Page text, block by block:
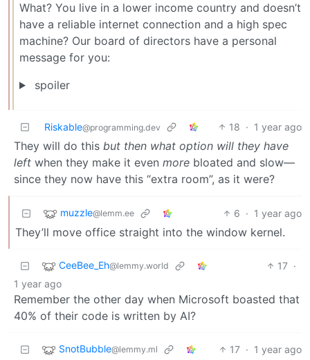
What? You live in a lower income country and doesn’t
have a reliable internet connection and a high spec
machine? Our board of directors have a personal
message for you:
spoiler
Riskable@programming.dev 18 · 1 year ago
They will do this but then what option will they have
left when they make it even more bloated and slow—
since they now have this “extra room”, as it were?
muzzle@lemm.ee 6 · 1 year ago
They’ll move office straight into the window kernel.
CeeBee_Eh@lemmy.world 17 ·
1 year ago
Remember the other day when Microsoft boasted that
40% of their code is written by AI?
SnotBubble@lemmy.ml 17 · 1 year ago